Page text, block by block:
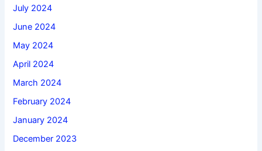
July 2024
June 2024
May 2024
April 2024
March 2024
February 2024
January 2024
December 2023